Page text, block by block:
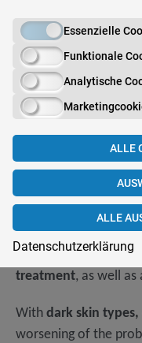
specially trained
thishigh-quality and
Book your
What
you have to
In addition to
results byexfoliating,
treatment, as well as
With dark skin types,
worsening of the
Essenzielle
Funktionale
Analytische
ALLE
ALLE
Datenschutzerklärung